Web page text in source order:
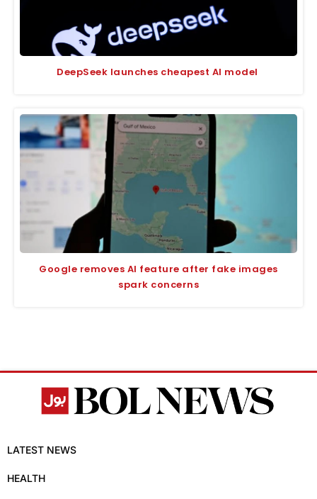
DeepSeek launches cheapest AI model
Google removes AI feature after fake images
spark concerns
LATEST NEWS
HEALTH